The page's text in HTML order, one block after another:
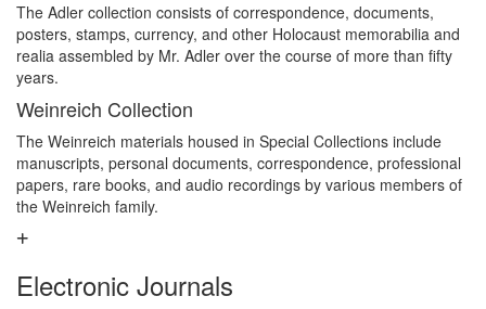
The Adler collection consists of correspondence, documents,
posters, stamps, currency, and other Holocaust memorabilia and
realia assembled by Mr. Adler over the course of more than fifty
years.
Weinreich Collection
The Weinreich materials housed in Special Collections include
manuscripts, personal documents, correspondence, professional
papers, rare books, and audio recordings by various members of
the Weinreich family.
Electronic Journals